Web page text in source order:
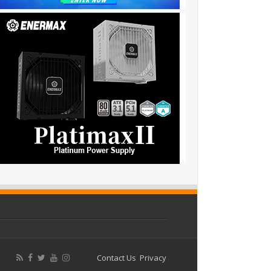
Contact Us Privacy